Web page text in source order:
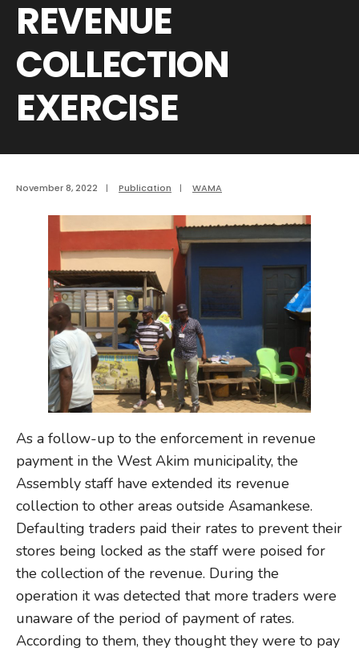
REVENUE
COLLECTION
EXERCISE
November 8, 2022 | Publication | WAMA
As a follow-up to the enforcement in revenue
payment in the West Akim municipality, the
Assembly staff have extended its revenue
collection to other areas outside Asamankese.
Defaulting traders paid their rates to prevent their
stores being locked as the staff were poised for
the collection of the revenue. During the
operation it was detected that more traders were
unaware of the period of payment of rates.
According to them, they thought they were to pay